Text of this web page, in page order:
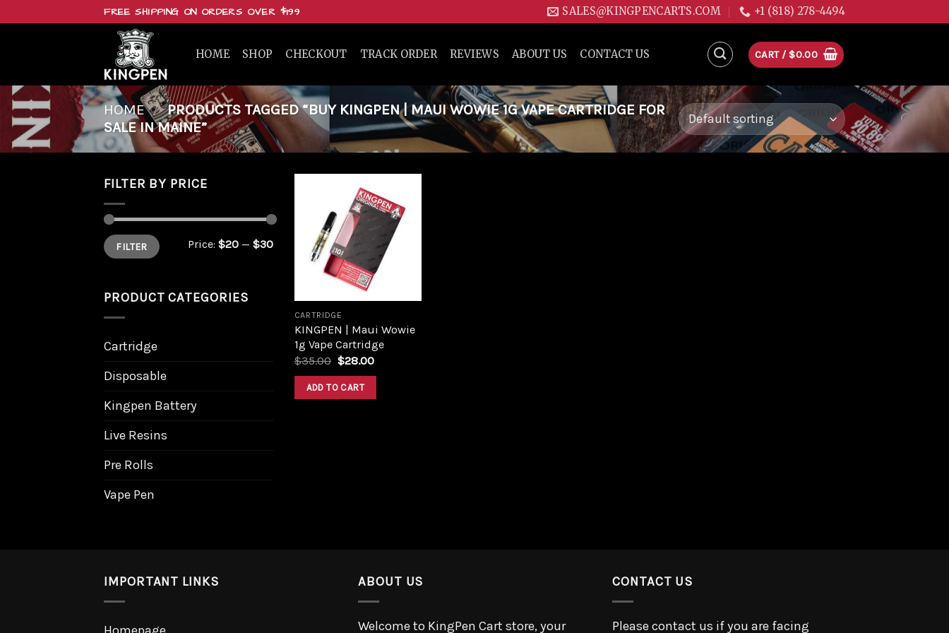
FREE SHIPPING ON ORDERS OVER $199 SALES@KINGPENCARTS.COM +1 (818) 278-4494
HOME SHOP CHECKOUT TRACK ORDER REVIEWS ABOUT US CONTACT US CART / $0.00
HOME / PRODUCTS TAGGED “BUY KINGPEN | MAUI WOWIE 1G VAPE CARTRIDGE FOR
SALE IN MAINE”
FILTER BY PRICE
Min
price
Max
priceFILTER Price: $20 — $30
PRODUCT CATEGORIES
Cartridge
Disposable
Kingpen Battery
Live Resins
Pre Rolls
Vape Pen
Add to
wishlist
CARTRIDGE
KINGPEN | Maui Wowie
1g Vape Cartridge
$35.00 $28.00
ADD TO CART
IMPORTANT LINKS ABOUT US
Welcome to KingPen Cart store, your
CONTACT US
Please contact us if you are facing